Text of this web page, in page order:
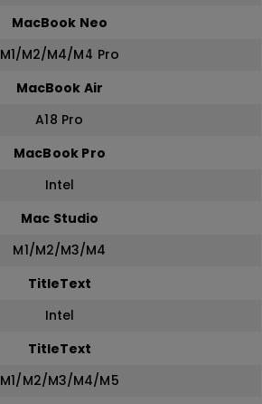
MacBook Neo
M1/M2/M4/M4 Pro
MacBook Air
A18 Pro
MacBook Pro
Intel
Mac Studio
M1/M2/M3/M4
TitleText
Intel
TitleText
M1/M2/M3/M4/M5